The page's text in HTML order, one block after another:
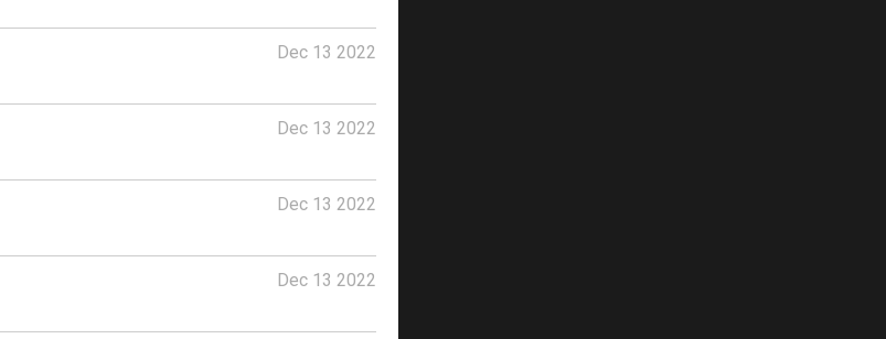
Dec 13 2022
Dec 13 2022
Dec 13 2022
Dec 13 2022